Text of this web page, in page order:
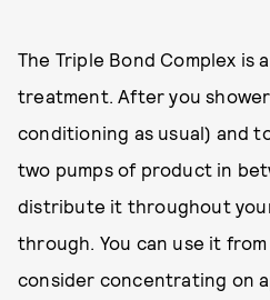
The Triple Bond Complex is
treatment. After you
conditioning as usual) and
two pumps of product in
distribute it throughout
through. You can use it
consider concentrating on